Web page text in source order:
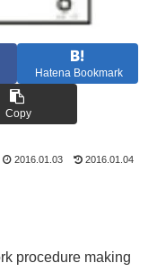
Hatena Bookmark
Copy
2016.01.03 2016.01.04
procedure making